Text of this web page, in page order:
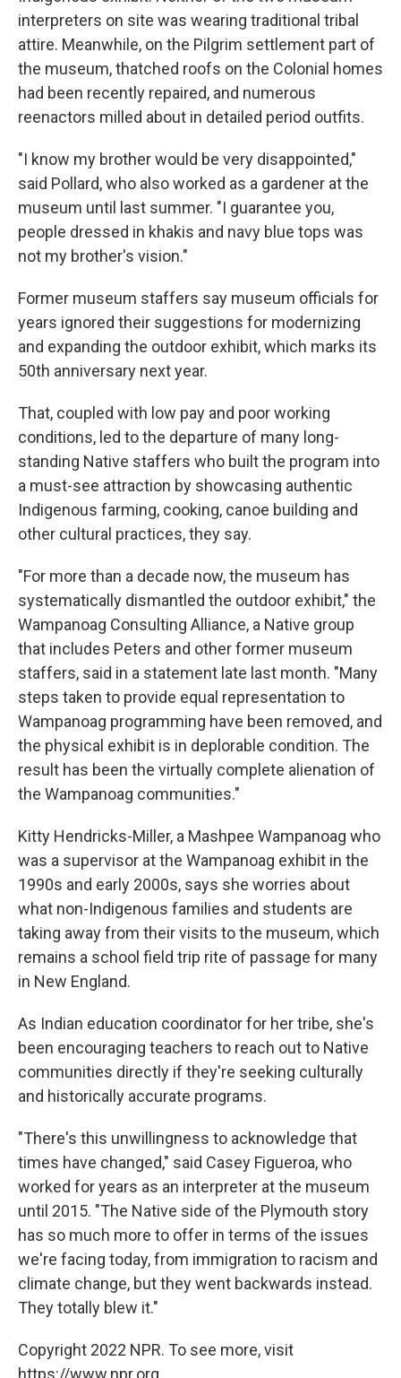
interpreters on site was wearing traditional tribal
attire. Meanwhile, on the Pilgrim settlement part of
the museum, thatched roofs on the Colonial homes
had been recently repaired, and numerous
reenactors milled about in detailed period outfits.
"I know my brother would be very disappointed,"
said Pollard, who also worked as a gardener at the
museum until last summer. "I guarantee you,
people dressed in khakis and navy blue tops was
not my brother's vision."
Former museum staffers say museum officials for
years ignored their suggestions for modernizing
and expanding the outdoor exhibit, which marks its
50th anniversary next year.
That, coupled with low pay and poor working
conditions, led to the departure of many long-
standing Native staffers who built the program into
a must-see attraction by showcasing authentic
Indigenous farming, cooking, canoe building and
other cultural practices, they say.
"For more than a decade now, the museum has
systematically dismantled the outdoor exhibit," the
Wampanoag Consulting Alliance, a Native group
that includes Peters and other former museum
staffers, said in a statement late last month. "Many
steps taken to provide equal representation to
Wampanoag programming have been removed, and
the physical exhibit is in deplorable condition. The
result has been the virtually complete alienation of
the Wampanoag communities."
Kitty Hendricks-Miller, a Mashpee Wampanoag who
was a supervisor at the Wampanoag exhibit in the
1990s and early 2000s, says she worries about
what non-Indigenous families and students are
taking away from their visits to the museum, which
remains a school field trip rite of passage for many
in New England.
As Indian education coordinator for her tribe, she's
been encouraging teachers to reach out to Native
communities directly if they're seeking culturally
and historically accurate programs.
"There's this unwillingness to acknowledge that
times have changed," said Casey Figueroa, who
worked for years as an interpreter at the museum
until 2015. "The Native side of the Plymouth story
has so much more to offer in terms of the issues
we're facing today, from immigration to racism and
climate change, but they went backwards instead.
They totally blew it."
Copyright 2022 NPR. To see more, visit
https://www.npr.org.